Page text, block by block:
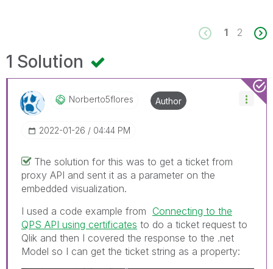
1 2
1 Solution
Norberto5flores
‎2022-01-26 04:44 PM
Author
The solution for this was to get a ticket from
proxy API and sent it as a parameter on the
embedded visualization.
I used a code example from Connecting to the
QPS API using certificates to do a ticket request to
Qlik and then I covered the response to the .net
Model so I can get the ticket string as a property: